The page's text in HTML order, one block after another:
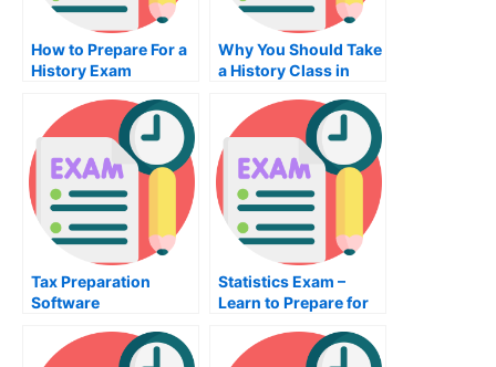
How to Prepare For a
History Exam
Why You Should Take
a History Class in
Tax Preparation
Software
Statistics Exam –
Learn to Prepare for